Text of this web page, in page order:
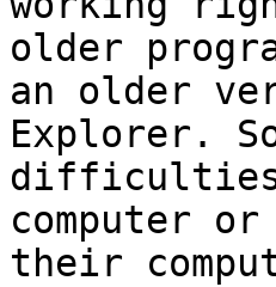
older
an older
Explorer.
difficulties
computer
their